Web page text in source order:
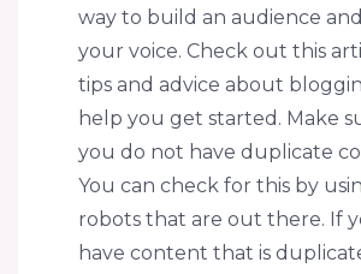
way to build an audience
your voice. Check out this
tips and advice about
help you get started. Make
you do not have duplicate
You can check for this by
robots that are out there. If
have content that is